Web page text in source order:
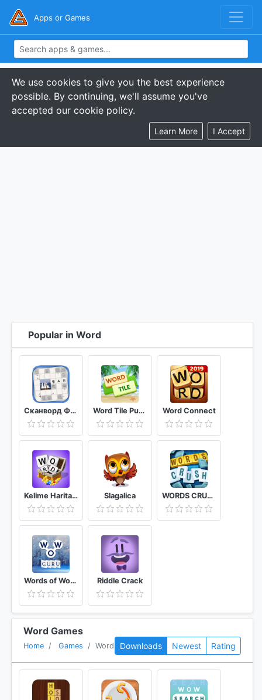
Apps or Games
We use cookies to give you the best experience
possible. By continuing, we'll assume you've
accepted our cookie policy.
Learn More I Accept
Popular in Word
Сканворд Фан Word Tile Puzzle Brain Training & Free Word Games Word Connect
Kelime Haritası - Kelime Bulmaca Oyunu Slagalica WORDS CRUSH WordsMania
Words of Wonders: Guru Riddle Crack
Word Games
Home Games Word Downloads Newest Rating